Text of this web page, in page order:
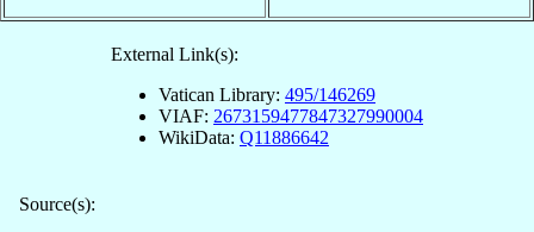
External Link(s):
Vatican Library: 495/146269
VIAF: 2673159477847327990004
WikiData: Q11886642
Source(s):